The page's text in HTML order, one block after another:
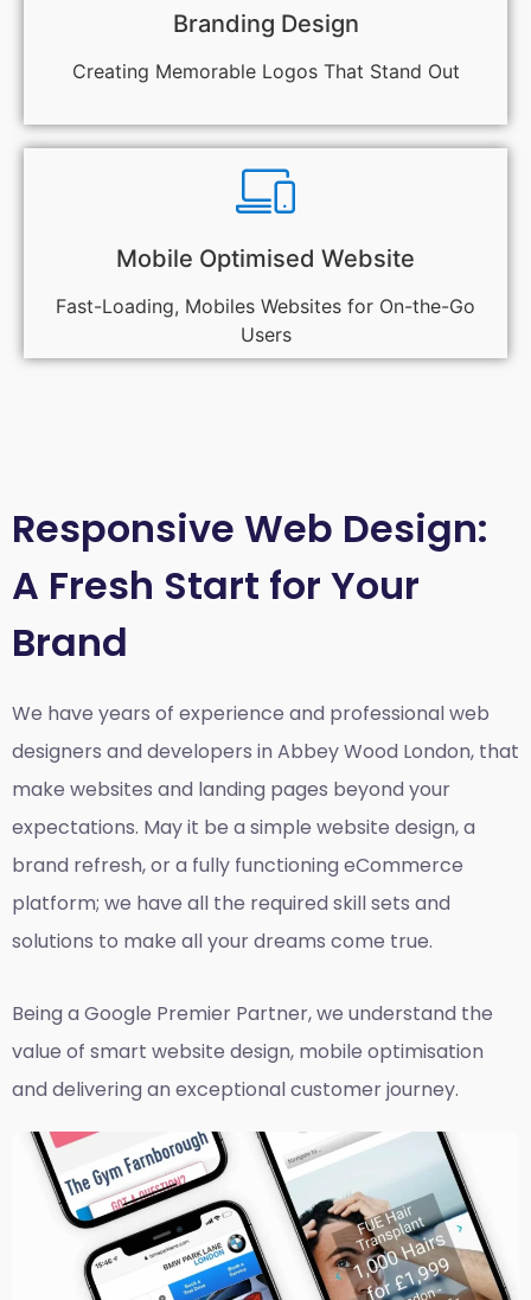
Branding Design
Creating Memorable Logos That Stand Out
Mobile Optimised Website
Fast-Loading, Mobiles Websites for On-the-Go
Users
Responsive Web Design:
A Fresh Start for Your
Brand
We have years of experience and professional web
designers and developers in Abbey Wood London, that
make websites and landing pages beyond your
expectations. May it be a simple website design, a
brand refresh, or a fully functioning eCommerce
platform; we have all the required skill sets and
solutions to make all your dreams come true.
Being a Google Premier Partner, we understand the
value of smart website design, mobile optimisation
and delivering an exceptional customer journey.